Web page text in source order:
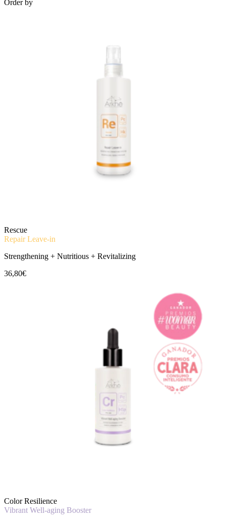
Order by
Rescue
Repair Leave-in
Strengthening + Nutritious + Revitalizing
36,80€
Color Resilience
Vibrant Well-aging Booster